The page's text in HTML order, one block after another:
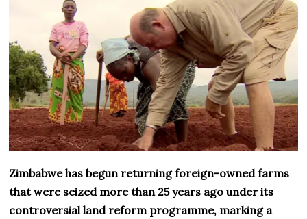
Zimbabwe has begun returning foreign-owned farms
that were seized more than 25 years ago under its
controversial land reform programme, marking a